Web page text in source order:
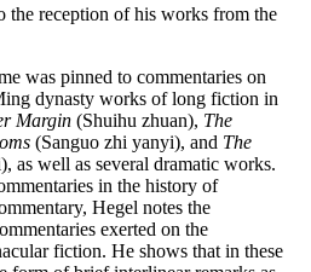
the reception of his works from the
was pinned to commentaries on
dynasty works of long fiction in
Margin (Shuihu zhuan), The
(Sanguo zhi yanyi), and The
as well as several dramatic works.
in the history of
Hegel notes the
exerted on the
fiction. He shows that in these